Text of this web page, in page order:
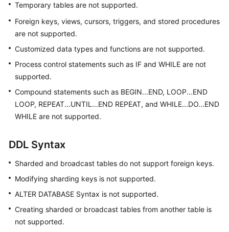
Permissions
Temporary tables are not supported.
Foreign keys, views, cursors, triggers, and stored procedures
are not supported.
Customized data types and functions are not supported.
Process control statements such as IF and WHILE are not
supported.
Compound statements such as BEGIN...END, LOOP...END
LOOP, REPEAT...UNTIL...END REPEAT, and WHILE...DO...END
WHILE are not supported.
DDL Syntax
Sharded and broadcast tables do not support foreign keys.
Modifying sharding keys is not supported.
ALTER DATABASE Syntax is not supported.
Creating sharded or broadcast tables from another table is
not supported.